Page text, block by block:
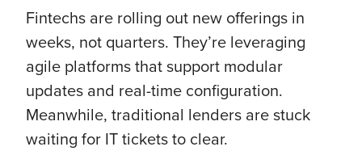
Fintechs are rolling out new offerings in
weeks, not quarters. They’re leveraging
agile platforms that support modular
updates and real-time configuration.
Meanwhile, traditional lenders are stuck
waiting for IT tickets to clear.